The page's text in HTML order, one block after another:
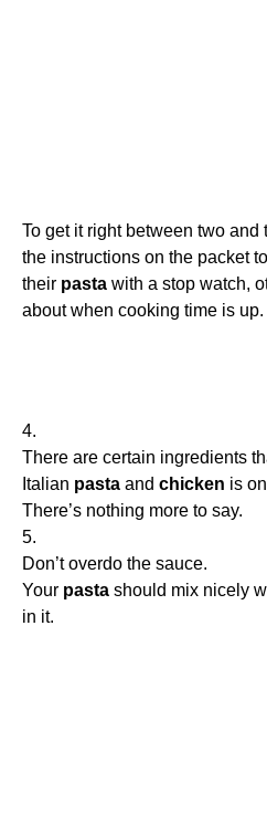
To get it right between two
the instructions on the packet
their pasta with a stop watch,
about when cooking time is up.
4.
There are certain ingredients
Italian pasta and chicken is
There’s nothing more to say.
5.
Don’t overdo the sauce.
Your pasta should mix nicely
in it.